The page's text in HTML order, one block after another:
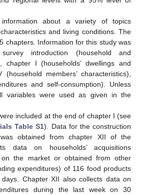
information about a variety of topics
and living conditions. The
chapters. Information for this study was
introduction (household and
chapter I (households’ dwellings and
members’ characteristics),
and self-consumption). Unless
variables were used as given in the
included at the end of chapter I (see
Table S1). Data for the construction
obtained from chapter XII of the
data on households’ acquisitions
on the market or obtained from other
expenditures) of 116 food products
Chapter XII also collects data on
during the last week on 30